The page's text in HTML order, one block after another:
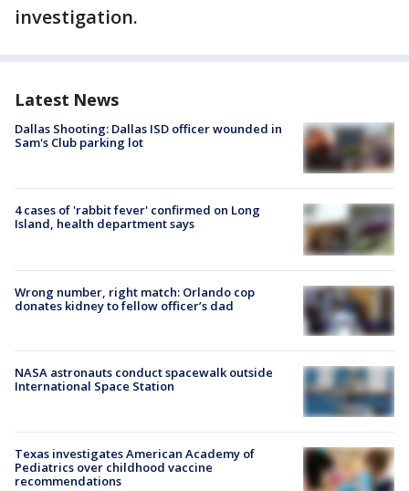
investigation.
Latest News
Dallas Shooting: Dallas ISD officer wounded in
Sam's Club parking lot
4 cases of 'rabbit fever' confirmed on Long
Island, health department says
Wrong number, right match: Orlando cop
donates kidney to fellow officer’s dad
NASA astronauts conduct spacewalk outside
International Space Station
Texas investigates American Academy of
Pediatrics over childhood vaccine
recommendations